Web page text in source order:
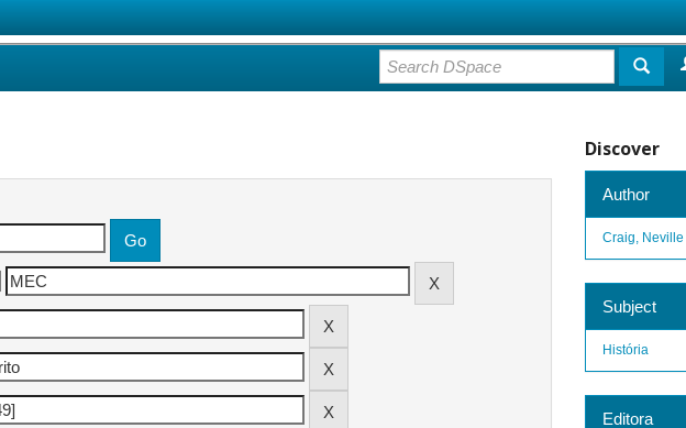
Discover
Author
Craig, Neville
Subject
História
Editora